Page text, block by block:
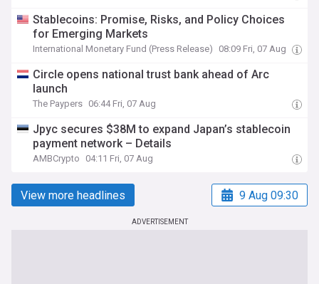
Stablecoins: Promise, Risks, and Policy Choices
for Emerging Markets
International Monetary Fund (Press Release) 08:09 Fri, 07 Aug
Circle opens national trust bank ahead of Arc
launch
The Paypers 06:44 Fri, 07 Aug
Jpyc secures $38M to expand Japan’s stablecoin
payment network – Details
AMBCrypto 04:11 Fri, 07 Aug
View more headlines 9 Aug 09:30
ADVERTISEMENT